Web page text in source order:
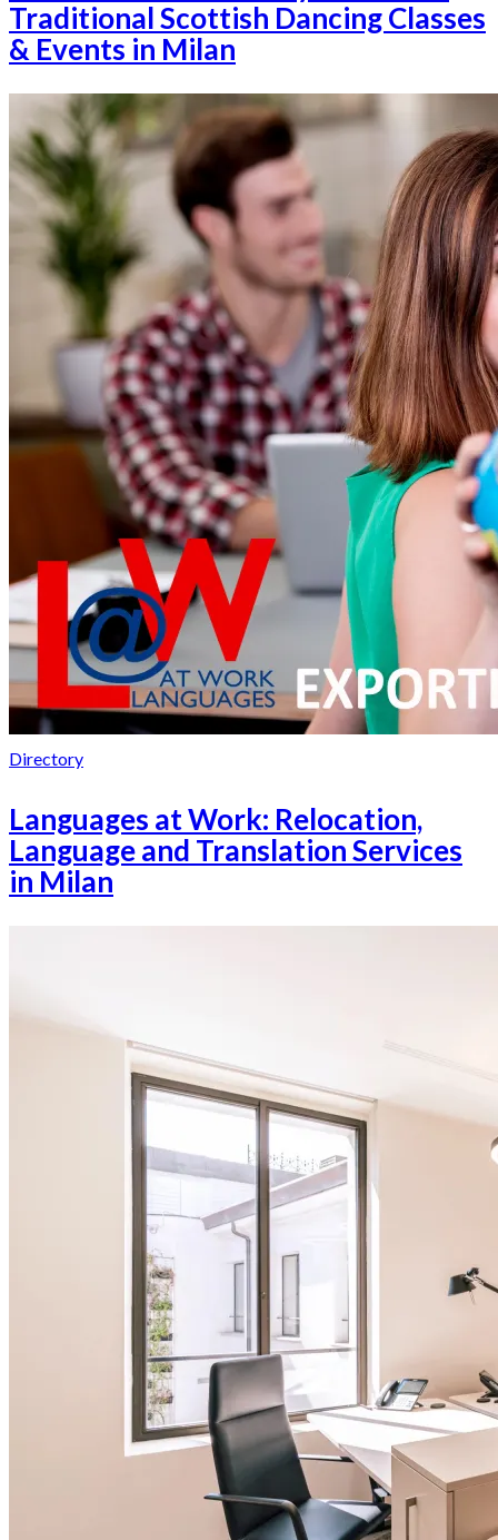
Traditional Scottish Dancing Classes
& Events in Milan
Directory
Languages at Work: Relocation,
Language and Translation Services
in Milan